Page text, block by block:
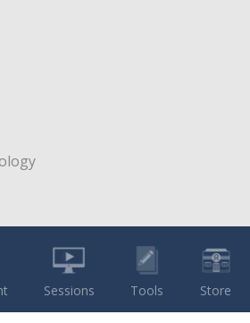
Sessions Tools Store
LLC. All Rights Reserved.